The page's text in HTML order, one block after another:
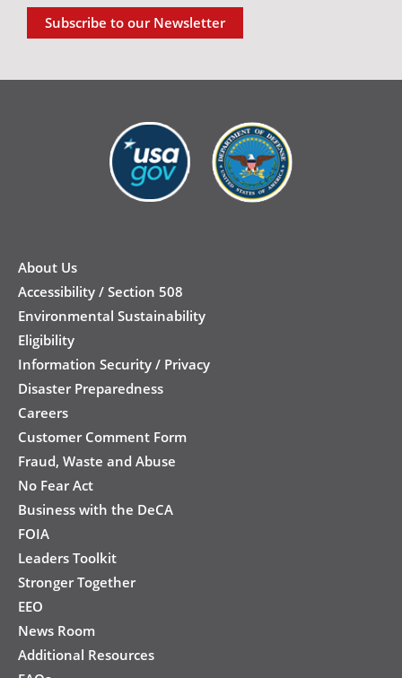
Subscribe to our Newsletter
Footer
About Us
Accessibility / Section 508
Environmental Sustainability
Eligibility
Information Security / Privacy
Disaster Preparedness
Careers
Customer Comment Form
Fraud, Waste and Abuse
No Fear Act
Business with the DeCA
FOIA
Leaders Toolkit
Stronger Together
EEO
News Room
Additional Resources